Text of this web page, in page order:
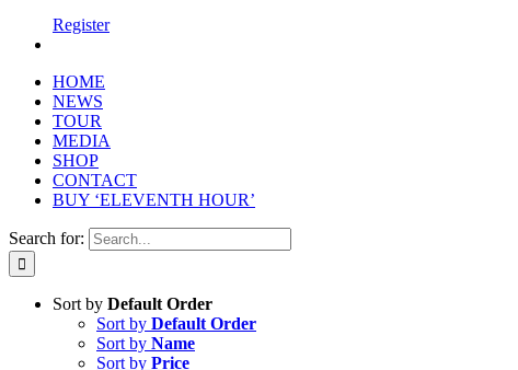
Register
HOME
NEWS
TOUR
MEDIA
SHOP
CONTACT
BUY ‘ELEVENTH HOUR’
Search for:
Sort by Default Order
Sort by Default Order
Sort by Name
Sort by Price